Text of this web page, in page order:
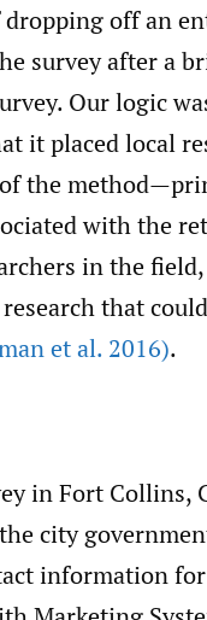
off an
survey after a
Our logic
it placed local
the
with the
in the
that
et al. 2016).
in Fort Collins,
city
information